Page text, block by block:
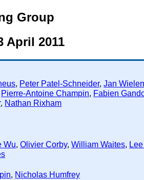
Group
April 2011
, Peter Patel-Schneider,Jan
Pierre-Antoine Champin, Fabien
, Nathan Rixham
Wu,Olivier Corby,William Waites,
, Nicholas Humfrey